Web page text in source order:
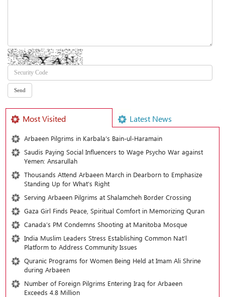
Most Visited Latest News
Arbaeen Pilgrims in Karbala’s Bain-ul-Haramain
Saudis Paying Social Influencers to Wage Psycho War against
Yemen: Ansarullah
Thousands Attend Arbaeen March in Dearborn to Emphasize
Standing Up for What’s Right
Serving Arbaeen Pilgrims at Shalamcheh Border Crossing
Gaza Girl Finds Peace, Spiritual Comfort in Memorizing Quran
Canada’s PM Condemns Shooting at Manitoba Mosque
India Muslim Leaders Stress Establishing Common Nat’l
Platform to Address Community Issues
Quranic Programs for Women Being Held at Imam Ali Shrine
during Arbaeen
Number of Foreign Pilgrims Entering Iraq for Arbaeen
Exceeds 4.8 Million